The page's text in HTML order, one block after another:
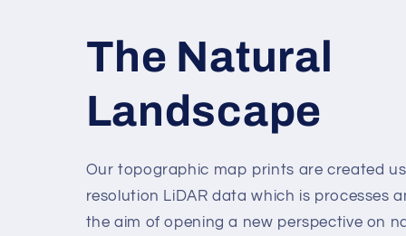
The Natural
Landscape
Our topographic map prints are created
resolution LiDAR data which is processes
the aim of opening a new perspective on